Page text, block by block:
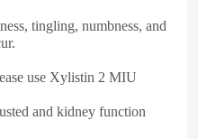
tingling, numbness, and
use Xylistin 2 MIU
and kidney function